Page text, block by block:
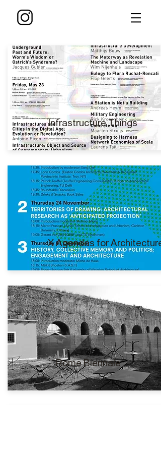
Infrastructure Things
X Agendas for Architecture
Rome Biennale